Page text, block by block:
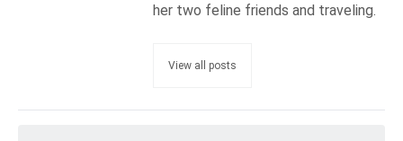
her two feline friends and traveling.
View all posts